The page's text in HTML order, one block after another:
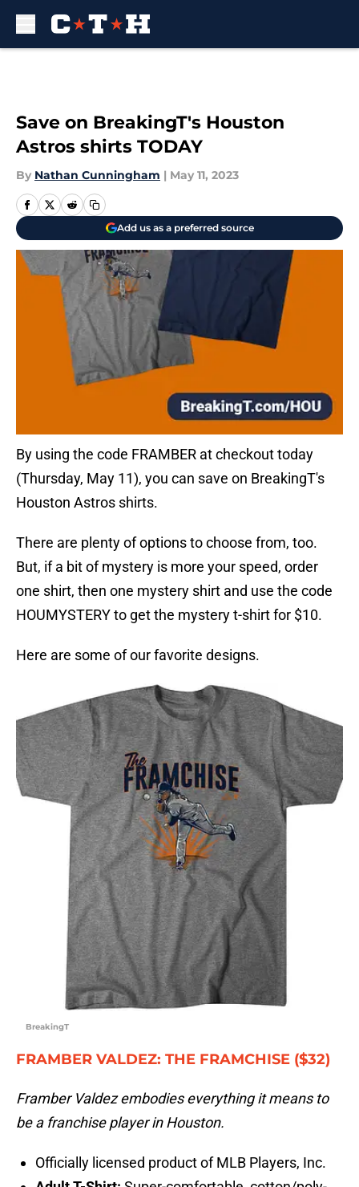
Save on BreakingT's Houston
Astros shirts TODAY
By Nathan Cunningham | May 11, 2023
Add us as a preferred source
By using the code FRAMBER at checkout today
(Thursday, May 11), you can save on BreakingT's
Houston Astros shirts.
There are plenty of options to choose from, too.
But, if a bit of mystery is more your speed, order
one shirt, then one mystery shirt and use the code
HOUMYSTERY to get the mystery t-shirt for $10.
Here are some of our favorite designs.
BreakingT
FRAMBER VALDEZ: THE FRAMCHISE ($32)
Framber Valdez embodies everything it means to
be a franchise player in Houston.
Officially licensed product of MLB Players, Inc.